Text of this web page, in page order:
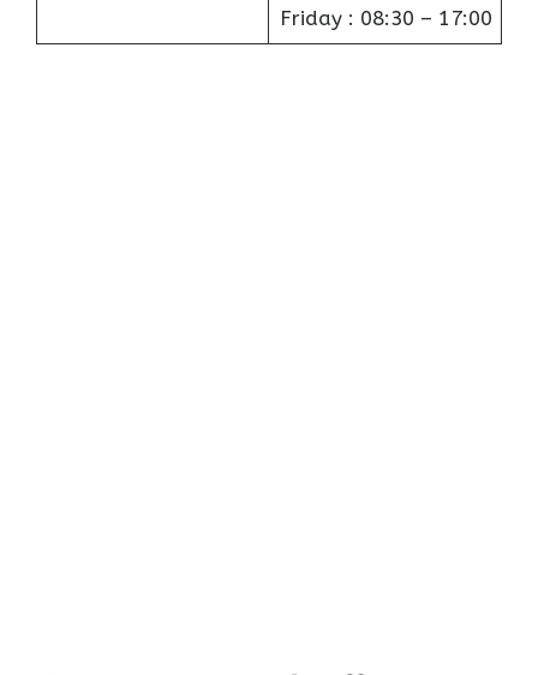
Friday : 08:30 – 17:00